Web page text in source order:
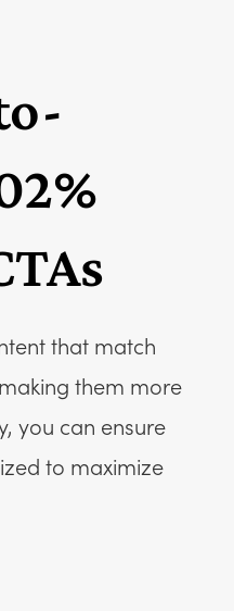
that match
them more
you can ensure
to maximize